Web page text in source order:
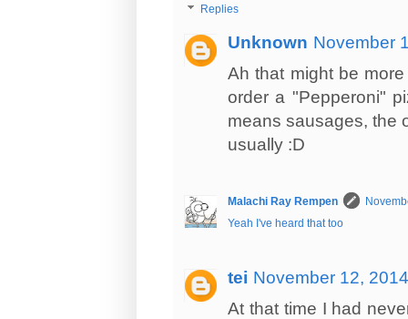
Replies
Unknown November
Ah that might be
order a "Pepperoni"
means sausages, the
usually :D
Malachi Ray Rempen
Yeah I've heard that too
tei November 12,
At that time I had